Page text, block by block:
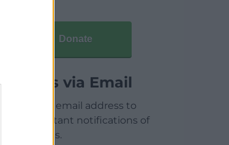
Donate
Articles via Email
Enter your email address to
receive instant notifications of
new articles.